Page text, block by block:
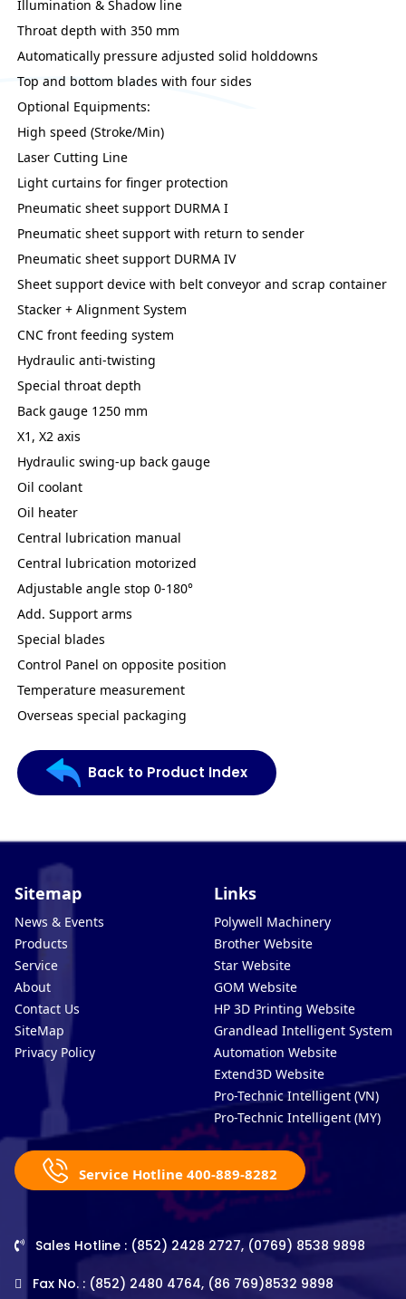
Illumination & Shadow line
Throat depth with 350 mm
Automatically pressure adjusted solid holddowns
Top and bottom blades with four sides
Optional Equipments:
High speed (Stroke/Min)
Laser Cutting Line
Light curtains for finger protection
Pneumatic sheet support DURMA I
Pneumatic sheet support with return to sender
Pneumatic sheet support DURMA IV
Sheet support device with belt conveyor and scrap container
Stacker + Alignment System
CNC front feeding system
Hydraulic anti-twisting
Special throat depth
Back gauge 1250 mm
X1, X2 axis
Hydraulic swing-up back gauge
Oil coolant
Oil heater
Central lubrication manual
Central lubrication motorized
Adjustable angle stop 0-180°
Add. Support arms
Special blades
Control Panel on opposite position
Temperature measurement
Overseas special packaging
Back to Product Index
Sitemap
News & Events
Products
Service
About
Contact Us
SiteMap
Privacy Policy
Links
Polywell Machinery
Brother Website
Star Website
GOM Website
HP 3D Printing Website
Grandlead Intelligent Systems
Automation Website
Extend3D Website
Pro-Technic Intelligent (VN)
Pro-Technic Intelligent (MY)
Service Hotline 400-889-8282
Sales Hotline : (852) 2428 2727, (0769) 8538 9898
Fax No. : (852) 2480 4764, (86 769)8532 9898